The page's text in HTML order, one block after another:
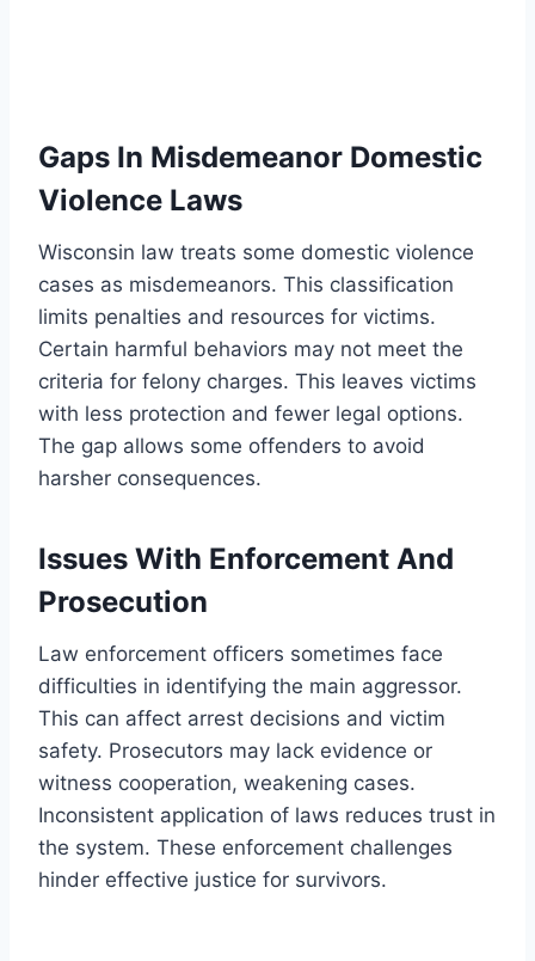
Gaps In Misdemeanor Domestic
Violence Laws
Wisconsin law treats some domestic violence
cases as misdemeanors. This classification
limits penalties and resources for victims.
Certain harmful behaviors may not meet the
criteria for felony charges. This leaves victims
with less protection and fewer legal options.
The gap allows some offenders to avoid
harsher consequences.
Issues With Enforcement And
Prosecution
Law enforcement officers sometimes face
difficulties in identifying the main aggressor.
This can affect arrest decisions and victim
safety. Prosecutors may lack evidence or
witness cooperation, weakening cases.
Inconsistent application of laws reduces trust in
the system. These enforcement challenges
hinder effective justice for survivors.